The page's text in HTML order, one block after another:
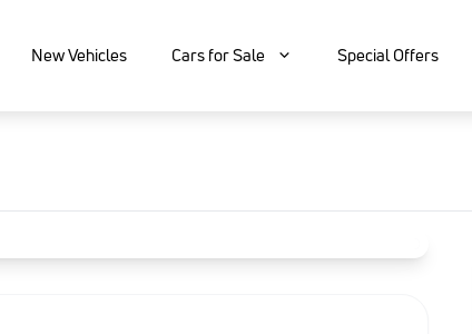
New Vehicles Cars for Sale Special Offers